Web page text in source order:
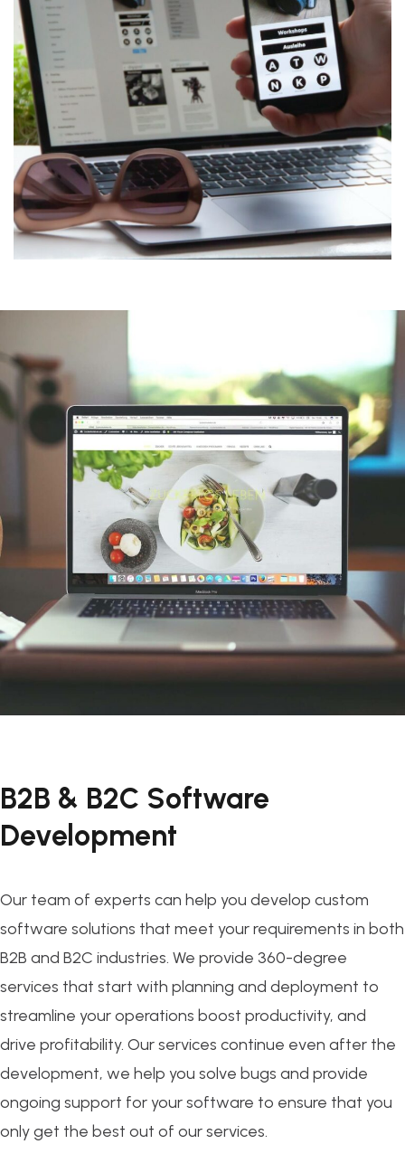
B2B & B2C Software
Development
Our team of experts can help you develop custom
software solutions that meet your requirements in both
B2B and B2C industries. We provide 360-degree
services that start with planning and deployment to
streamline your operations boost productivity, and
drive profitability. Our services continue even after the
development, we help you solve bugs and provide
ongoing support for your software to ensure that you
only get the best out of our services.